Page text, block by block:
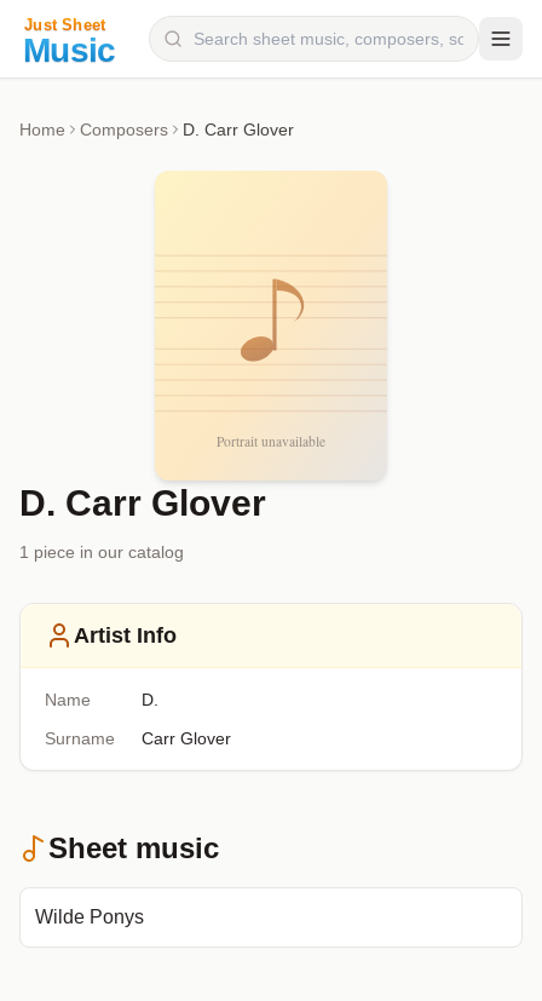
Home Composers D. Carr Glover
D. Carr Glover
1 piece in our catalog
Artist Info
Name
D.
Surname
Carr Glover
Sheet music
Wilde Ponys